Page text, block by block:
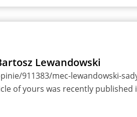
Lewandowski
911383/mec-lewandowski-
of yours was recently